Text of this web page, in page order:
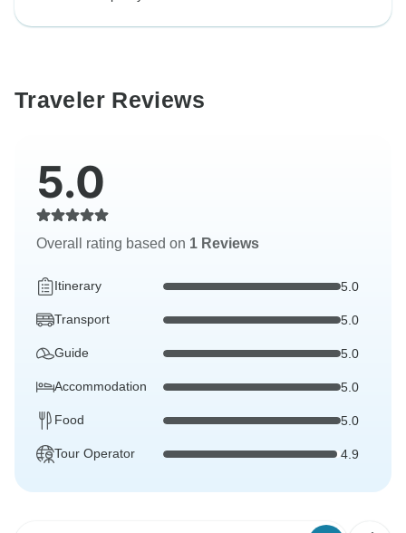
Traveler Reviews
5.0
Overall rating based on 1 Reviews
Itinerary 5.0
Transport 5.0
Guide 5.0
Accommodation 5.0
Food 5.0
Tour Operator 4.9